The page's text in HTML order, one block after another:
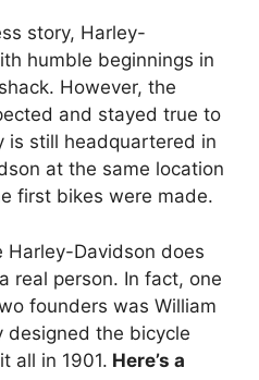
story, Harley-
humble beginnings in
However, the
and stayed true to
is still headquartered in
at the same location
first bikes were made.
Harley-Davidson does
real person. In fact, one
founders was William
designed the bicycle
all in 1901. Here’s a